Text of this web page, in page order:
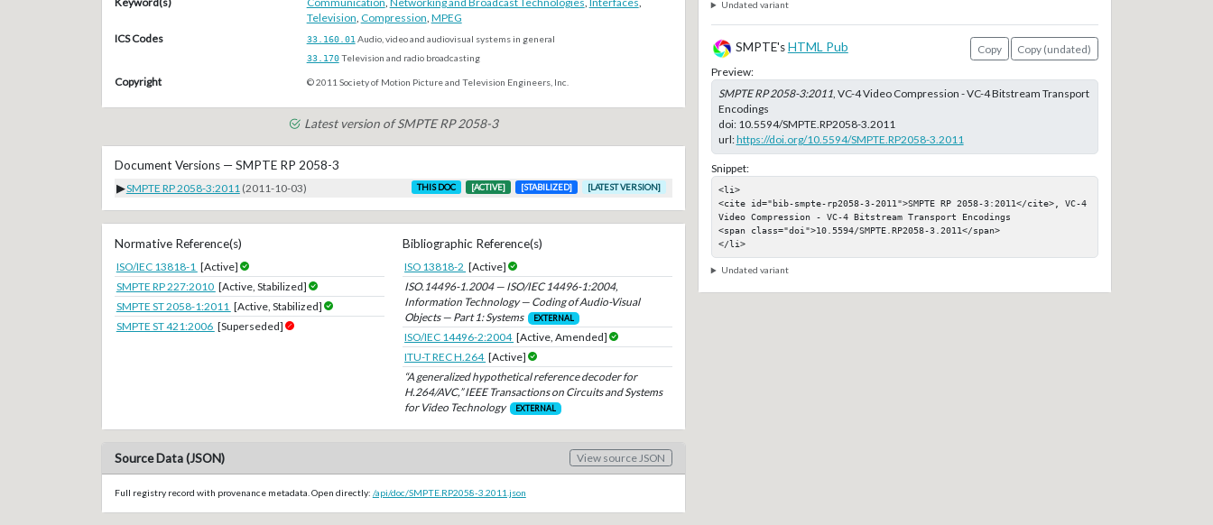
Television Compression MPEG
ICS Codes
33.160.01 Audio, video and audiovisual systems in general
33.170Television and radio broadcasting
Copyright © 2011 Society of Motion Picture and Television Engineers, Inc.
Latest version of SMPTE RP 2058-3
Document Versions — SMPTE RP 2058-3
▶SMPTE RP 2058-3:2011 (2011-10-03) THIS DOC [ACTIVE] [STABILIZED] [LATEST VERSION]
Normative Reference(s)
ISO/IEC 13818-1 [Active]
SMPTE RP 227:2010 [Active, Stabilized]
SMPTE ST 2058-1:2011 [Active, Stabilized]
SMPTE ST 421:2006 [Superseded]
Bibliographic Reference(s)
ISO 13818-2 [Active]
ISO.14496-1.2004 — ISO/IEC 14496-1:2004,
Information Technology — Coding of Audio-Visual
Objects — Part 1: Systems
EXTERNAL
ISO/IEC 14496-2:2004 [Active, Amended]
ITU-T REC H.264 [Active]
“A generalized hypothetical reference decoder for
H.264/AVC,” IEEE Transactions on Circuits and Systems
for Video Technology
EXTERNAL
Source Data (JSON) View source JSON
Full registry record with provenance metadata. Open directly: /api/doc/SMPTE.RP2058-3.2011.json
Undated variant
SMPTE's HTML Pub Copy
Copy (undated)
Preview:
SMPTE RP 2058-3:2011, VC-4 Video Compression - VC-4 Bitstream Transport
Encodings
doi: 10.5594/SMPTE.RP2058-3.2011
url:https://doi.org/10.5594/SMPTE.RP2058-3.2011
Snippet:
<li>
<cite id="bib-smpte-rp2058-3-2011">SMPTE RP 2058-3:2011</cite>, VC-4
Video Compression - VC-4 Bitstream Transport Encodings
<span class="doi">10.5594/SMPTE.RP2058-3.2011</span>
</li>
Undated variant